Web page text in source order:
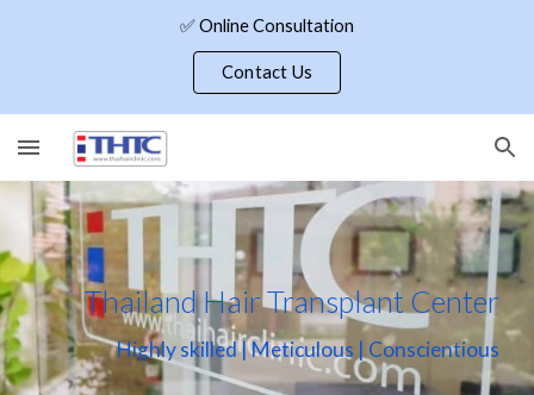
✅ Online Consultation
Contact Us
Thailand Hair Transplant Center
Highly skilled | Meticulous | Conscientious